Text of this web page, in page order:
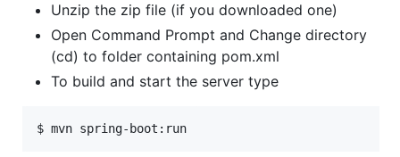
Unzip the zip file (if you downloaded one)
Open Command Prompt and Change directory
(cd) to folder containing pom.xml
To build and start the server type
$ mvn spring-boot:run